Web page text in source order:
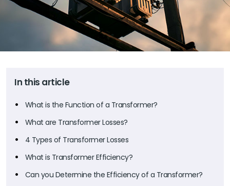
In this article
What is the Function of a Transformer?
What are Transformer Losses?
4 Types of Transformer Losses
What is Transformer Efficiency?
Can you Determine the Efficiency of a Transformer?